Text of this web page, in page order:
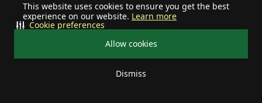
This website uses cookies to ensure you get the best
experience on our website. Learn more
Allow cookies
Dismiss
Cookie preferences